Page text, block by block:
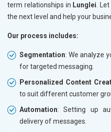
term relationships in Lunglei .
the next level and help your
Our process includes:
Segmentation: We analyze
for targeted messaging.
Personalized Content
to suit different customer
Automation: Setting up
delivery of messages.